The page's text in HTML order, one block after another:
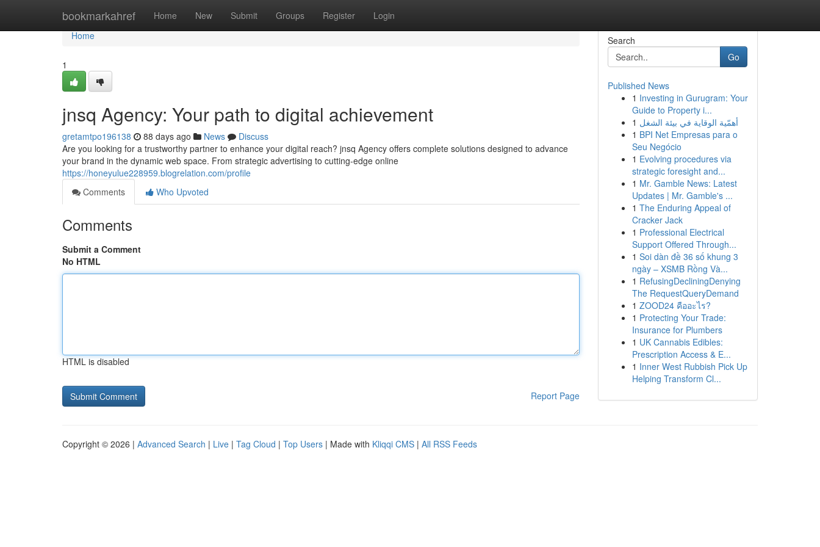
bookmarkahref Home New Submit Groups Register Login
Home
Home
1
jnsq Agency: Your path to digital achievement
gretamtpo196138 88 days ago News
Discuss
Are you looking for a trustworthy partner to enhance your digital reach? jnsq Agency offers complete solutions designed to advance
your brand in the dynamic web space. From strategic advertising to cutting-edge online
https://honeyulue228959.blogrelation.com/profile
Comments
Who Upvoted
Comments
Submit a Comment
No HTML
HTML is disabled
Report Page
Search
Go
Published News
1 Investing in Gurugram: Your
Guide to Property i...
1 أهمّية الوقاية في بيئة الشغل
1 BPI Net Empresas para o
Seu Negócio
1 Evolving procedures via
strategic foresight and...
1 Mr. Gamble News: Latest
Updates | Mr. Gamble's ...
1 The Enduring Appeal of
Cracker Jack
1 Professional Electrical
Support Offered Through...
1 Soi dàn đề 36 số khung 3
ngày – XSMB Rồng Và...
1 RefusingDecliningDenying
The RequestQueryDemand
1 ZOOD24 คืออะไร?
1 Protecting Your Trade:
Insurance for Plumbers
1 UK Cannabis Edibles:
Prescription Access & E...
1 Inner West Rubbish Pick Up
Helping Transform Cl...
Copyright © 2026 | Advanced Search | Live | Tag Cloud | Top Users | Made with Kliqqi CMS | All RSS Feeds